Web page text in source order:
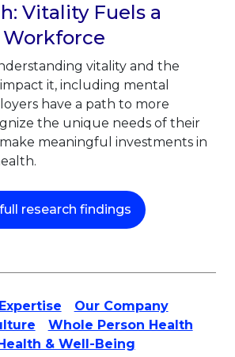
Vitality Fuels a
vitality and the
it, including mental
have a path to more
the unique needs of their
meaningful investments in
research findings This link will
This link will
Our Company
Whole Person Health
& Well-Being